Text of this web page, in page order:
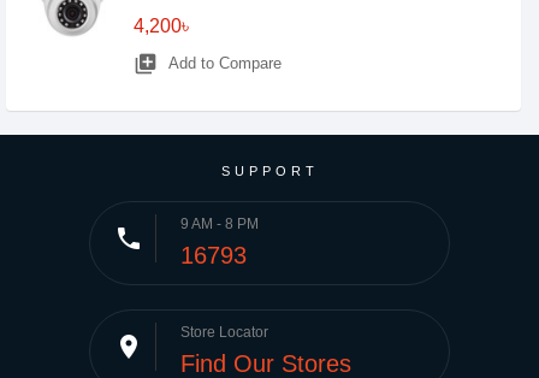
4,200৳
library_add Add to Compare
SUPPORT
phone 9 AM - 8 PM
16793
place Store Locator
Find Our Stores